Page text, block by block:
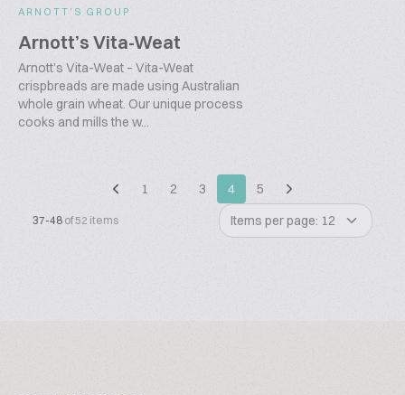
ARNOTT’S GROUP
Arnott’s Vita-Weat
Arnott’s Vita-Weat – Vita-Weat
crispbreads are made using Australian
whole grain wheat. Our unique process
cooks and mills the w...
1 2 3 4 5
37-48 of 52 items Items per page: 12